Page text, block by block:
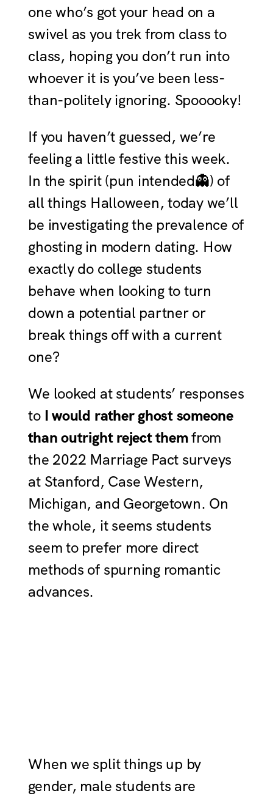
one who’s got your head on a
swivel as you trek from class to
class, hoping you don’t run into
whoever it is you’ve been less-
than-politely ignoring. Spooooky!
If you haven’t guessed, we’re
feeling a little festive this week.
In the spirit (pun intended👻) of
all things Halloween, today we’ll
be investigating the prevalence of
ghosting in modern dating. How
exactly do college students
behave when looking to turn
down a potential partner or
break things off with a current
one?
We looked at students’ responses
toI would rather ghost someone
than outright reject themfrom
the 2022 Marriage Pact surveys
at Stanford, Case Western,
Michigan, and Georgetown. On
the whole, it seems students
seem to prefer more direct
methods of spurning romantic
advances.
When we split things up by
gender, male students are